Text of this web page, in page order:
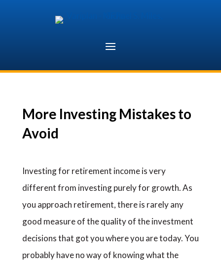
More Investing Mistakes to
Avoid
Investing for retirement income is very
different from investing purely for growth. As
you approach retirement, there is rarely any
good measure of the quality of the investment
decisions that got you where you are today. You
probably have no way of knowing what the